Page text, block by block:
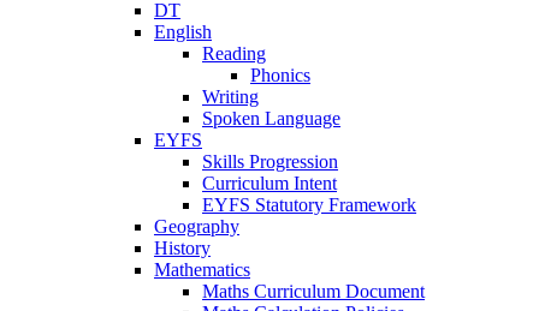
DT
English
Reading
Phonics
Writing
Spoken Language
EYFS
Skills Progression
Curriculum Intent
EYFS Statutory Framework
Geography
History
Mathematics
Maths Curriculum Document